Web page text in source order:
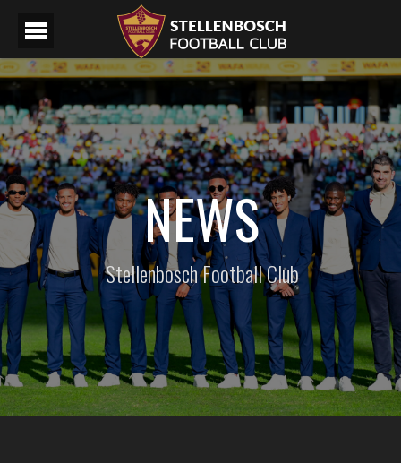
NEWS
Stellenbosch Football Club